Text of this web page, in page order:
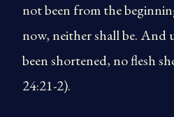
not been from the
now, neither shall be. And
been shortened, no flesh
24:21-2).